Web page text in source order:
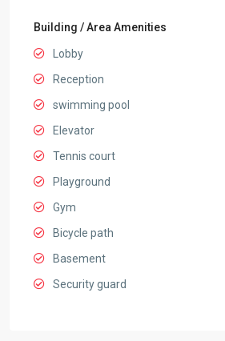
Building / Area Amenities
Lobby
Reception
swimming pool
Elevator
Tennis court
Playground
Gym
Bicycle path
Basement
Security guard